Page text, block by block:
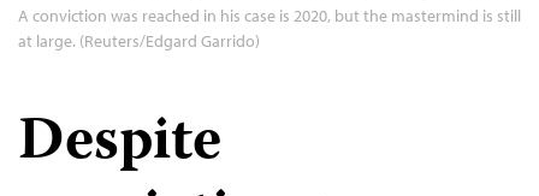
A conviction was reached in his case is 2020, but the mastermind is still
at large. (Reuters/Edgard Garrido)
Despite